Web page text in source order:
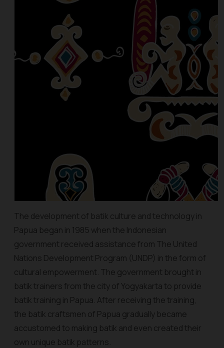
The development of batik culture and technology in
Papua began in 1985 when the Indonesian
government received assistance from The United
Nations Development Program (UNDP) in the form of
cultural empowerment. The government brought in
batik trainers from the city of Yogyakarta to provide
batik training in Papua. After receiving the training,
the batik craftsmen of Papua gradually became
accustomed to making batik and even created their
own unique batik patterns.